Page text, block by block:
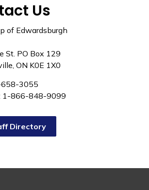
Us
of Edwardsburgh
St. PO Box 129
ON K0E 1X0
3055
1-866-848-9099
Directory